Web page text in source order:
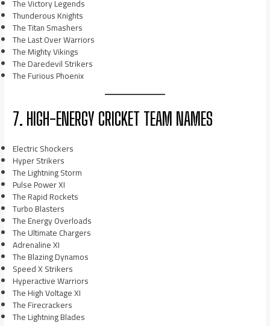
The Victory Legends
Thunderous Knights
The Titan Smashers
The Last Over Warriors
The Mighty Vikings
The Daredevil Strikers
The Furious Phoenix
7. HIGH-ENERGY CRICKET TEAM NAMES
Electric Shockers
Hyper Strikers
The Lightning Storm
Pulse Power XI
The Rapid Rockets
Turbo Blasters
The Energy Overloads
The Ultimate Chargers
Adrenaline XI
The Blazing Dynamos
Speed X Strikers
Hyperactive Warriors
The High Voltage XI
The Firecrackers
The Lightning Blades